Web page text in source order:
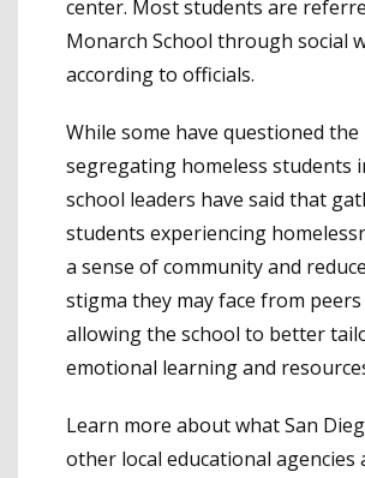
center. Most students are
Monarch School through social
according to officials.
While some have questioned
segregating homeless students
school leaders have said that
students experiencing
a sense of community and
stigma they may face from
allowing the school to better
emotional learning and
Learn more about what San
other local educational agencies